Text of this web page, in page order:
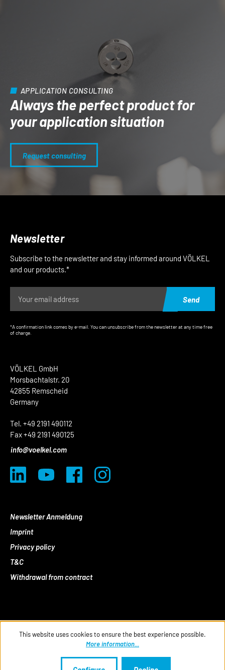
APPLICATION CONSULTING
Always the perfect product for
your application situation
Request consulting
VÖLKEL GmbH
Morsbachtalstr. 20
42855 Remscheid
Germany
Tel. +49 2191 490112
Fax +49 2191 490125
info@voelkel.com
Newsletter Anmeldung
Imprint
Privacy policy
T&C
Withdrawal from contract
Newsletter
Subscribe to the newsletter and stay informed around VÖLKEL
and our products.*
Send
*A confirmation link comes by e-mail. You can unsubscribe from the newsletter at any time free
of charge.
This website uses cookies to ensure the best experience possible.
More information...